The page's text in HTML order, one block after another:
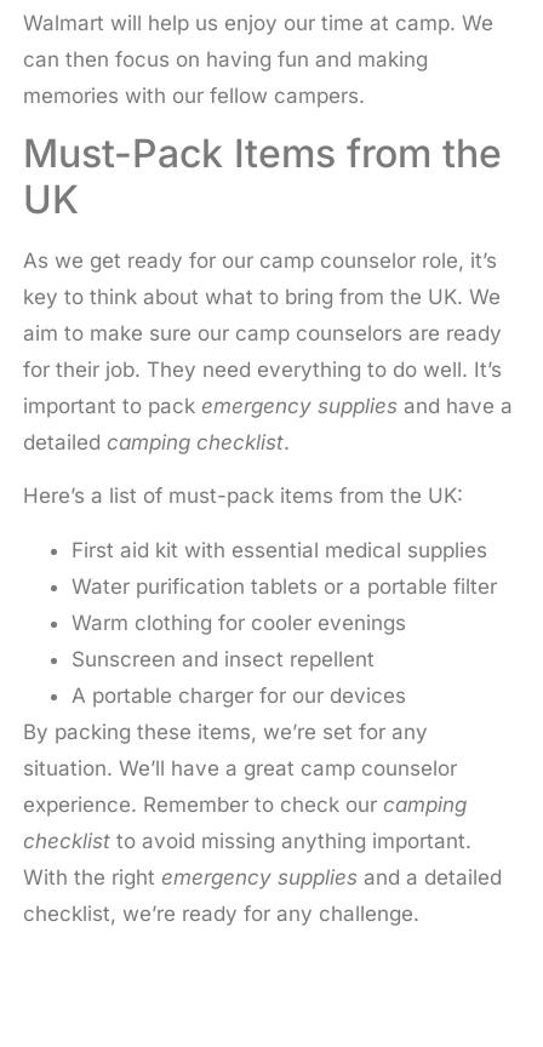
Walmart will help us enjoy our time at camp. We
can then focus on having fun and making
memories with our fellow campers.
Must-Pack Items from the
UK
As we get ready for our camp counselor role, it’s
key to think about what to bring from the UK. We
aim to make sure our camp counselors are ready
for their job. They need everything to do well. It’s
important to pack emergency suppliesand have a
detailed camping checklist.
Here’s a list of must-pack items from the UK:
First aid kit with essential medical supplies
Water purification tablets or a portable filter
Warm clothing for cooler evenings
Sunscreen and insect repellent
A portable charger for our devices
By packing these items, we’re set for any
situation. We’ll have a great camp counselor
experience. Remember to check our camping
checklistto avoid missing anything important.
With the right emergency suppliesand a detailed
checklist, we’re ready for any challenge.